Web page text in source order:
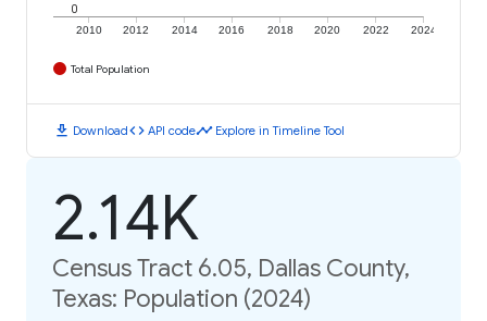
2010 2012 2014 2016 2018 2020 2022 2024
0
Total Population
download Downloadcode API codetimeline Explore in Timeline Tool
2.14K
Census Tract 6.05, Dallas County,
Texas: Population (2024)